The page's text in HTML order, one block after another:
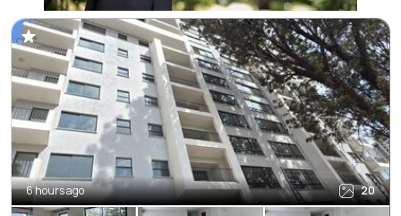
6 hours ago 20